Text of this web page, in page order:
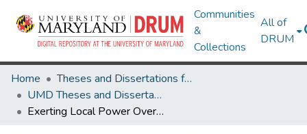
Communities
&
Collections
All of
DRUM
Home
Theses and Dissertations from UMD
UMD Theses and Dissertations
Exerting Local Power Over Federal Process: Stakeholder Negotiation Process in the Canyon Forest Village Land Exchange Process 1992-2002